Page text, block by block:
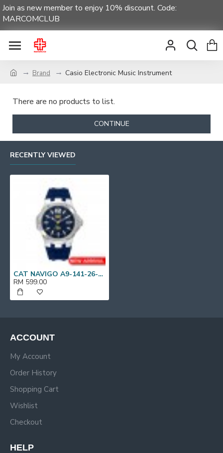
Join as new member to enjoy 10% discount. Code:
MARCOMCLUB
Brand Casio Electronic Music Instrument
There are no products to list.
CONTINUE
RECENTLY VIEWED
CAT NAVIGO A9-141-26-636 Blue Silicone Band Analog Watch | 10 ATM | 44 MM | 2Y Warranty
RM 599.00
ACCOUNT
My Account
Order History
Shopping Cart
Wishlist
Checkout
HELP